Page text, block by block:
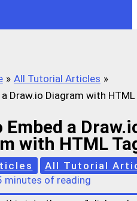
All Tutorial Articles
Draw.io Diagram with HTML
Embed a
with HTML
All Tutorial
minutes of reading